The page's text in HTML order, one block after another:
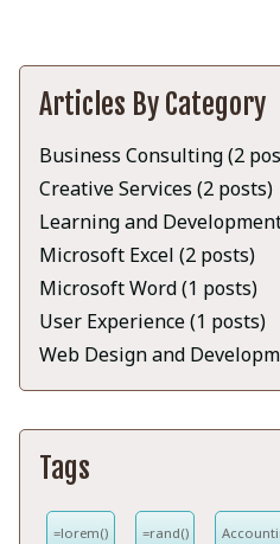
Articles By Category
Business Consulting (2
Creative Services (2 posts)
Learning and
Microsoft Excel (2 posts)
Microsoft Word (1 posts)
User Experience (1 posts)
Web Design and
Tags
=lorem() =rand()